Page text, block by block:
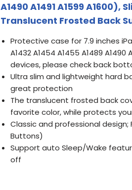
A1490 A1491 A1599
Translucent Frosted Back
Protective case for 7.9 inches
A1432 A1454 A1455 A1489
devices, please check back
Ultra slim and lightweight hard
great protection
The translucent frosted back
favorite color, while protects
Classic and professional
Buttons)
Support auto Sleep/Wake
off